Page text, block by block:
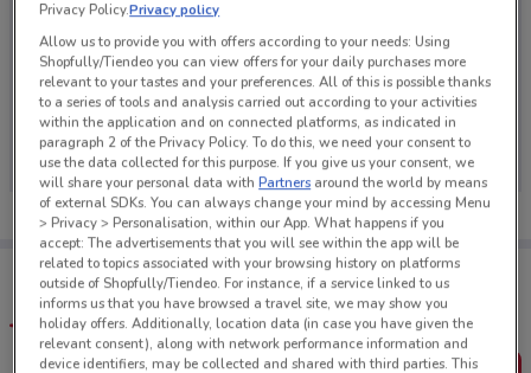
No weekly ads are currently available
Tips:
Get the app to have the preview of the best offers on your
favourite stores. You can share the offers, save them, and
create your own shopping list
Privacy Policy.Privacy policy
Allow us to provide you with offers according to your needs: Using
Shopfully/Tiendeo you can view offers for your daily purchases more
relevant to your tastes and your preferences. All of this is possible thanks
to a series of tools and analysis carried out according to your activities
within the application and on connected platforms, as indicated in
paragraph 2 of the Privacy Policy. To do this, we need your consent to
use the data collected for this purpose. If you give us your consent, we
will share your personal data withPartners around the world by means
of external SDKs. You can always change your mind by accessing Menu
> Privacy > Personalisation, within our App. What happens if you
accept: The advertisements that you will see within the app will be
related to topics associated with your browsing history on platforms
outside of Shopfully/Tiendeo. For instance, if a service linked to us
informs us that you have browsed a travel site, we may show you
holiday offers. Additionally, location data (in case you have given the
relevant consent), along with network performance information and
device identifiers, may be collected and shared with third parties. This